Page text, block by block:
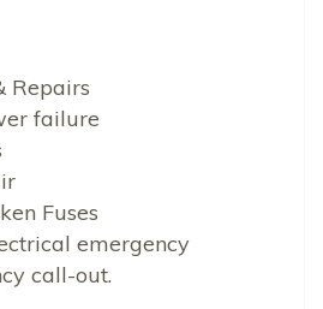
Repairs
failure
Fuses
emergency
call-out.